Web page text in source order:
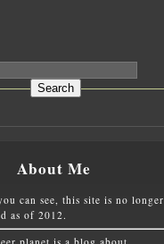
About Me
can see, this site is no longer
as of 2012.